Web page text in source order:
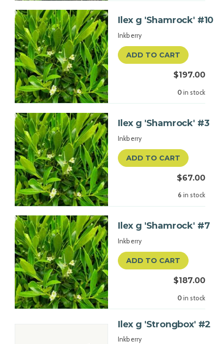
Ilex g 'Shamrock' #10
Inkberry
ADD TO CART
$197.00
0in stock
Ilex g 'Shamrock' #3
Inkberry
ADD TO CART
$67.00
6 in stock
Ilex g 'Shamrock' #7
Inkberry
ADD TO CART
$187.00
0in stock
Ilex g 'Strongbox' #2
Inkberry